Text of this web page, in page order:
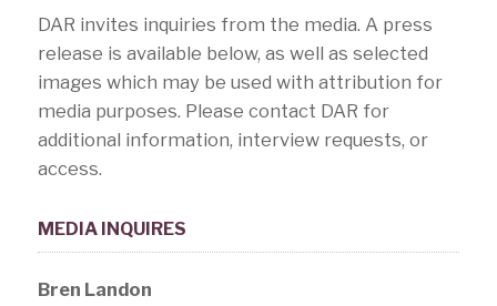
DAR invites inquiries from the media. A press
release is available below, as well as selected
images which may be used with attribution for
media purposes. Please contact DAR for
additional information, interview requests, or
access.
MEDIA INQUIRES
Bren Landon